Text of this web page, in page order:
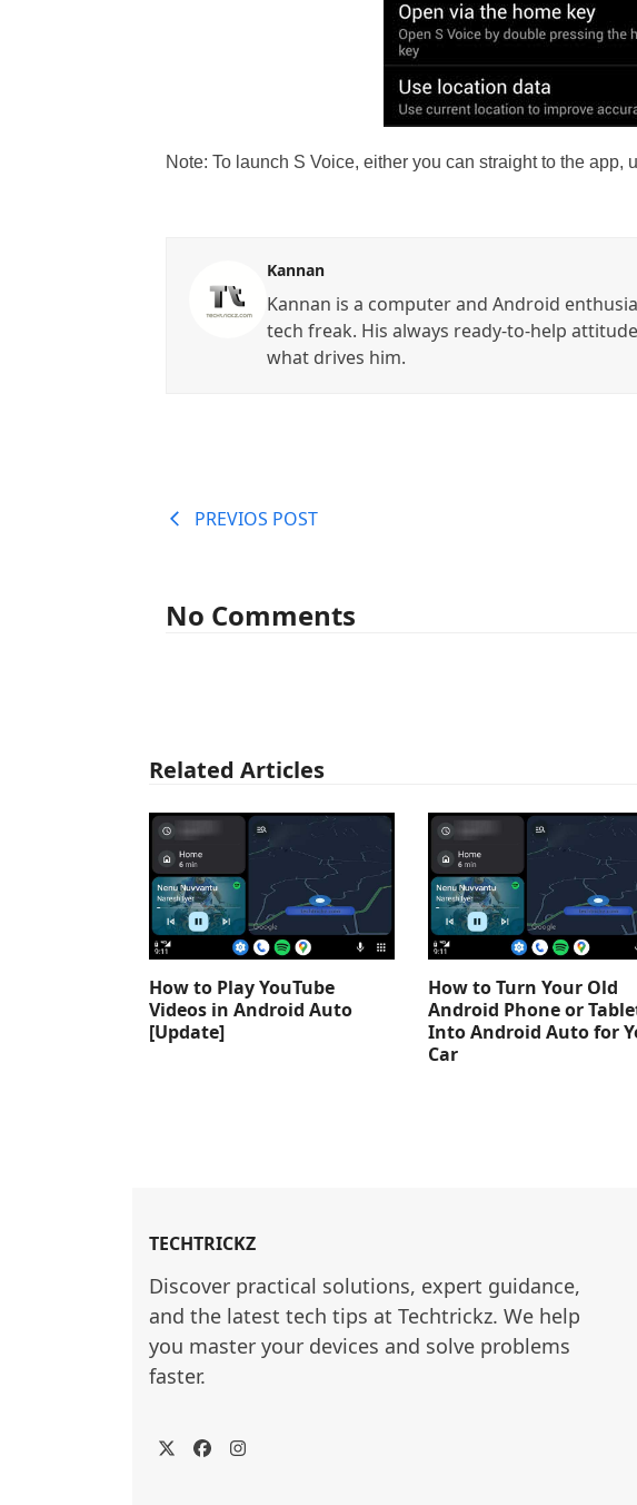
Note: To launch S Voice, either you can straight to the app,
Kannan
Kannan is a computer and Android
tech freak. His always ready-to-help
what drives him.
PREVIOS POST
No Comments
Related Articles
How to Play YouTube
Videos in Android Auto
[Update]
How to Turn Your Old
Android Phone or
Into Android Auto for
Car
TECHTRICKZ
Discover practical solutions, expert guidance,
and the latest tech tips at Techtrickz. We help
you master your devices and solve problems
faster.
TwitterFacebookInstagram